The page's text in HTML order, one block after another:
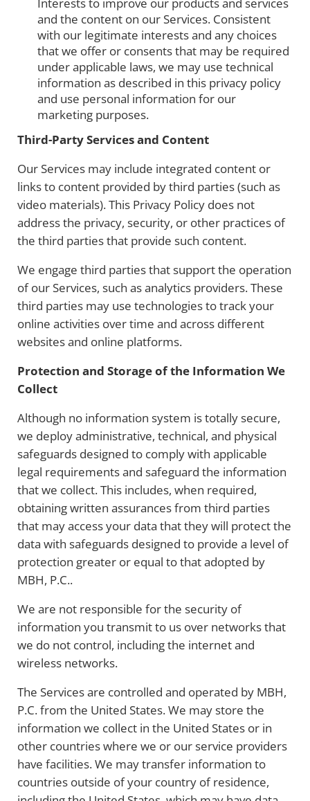
Interests to improve our products and services
and the content on our Services. Consistent
with our legitimate interests and any choices
that we offer or consents that may be required
under applicable laws, we may use technical
information as described in this privacy policy
and use personal information for our
marketing purposes.
Third-Party Services and Content
Our Services may include integrated content or
links to content provided by third parties (such as
video materials). This Privacy Policy does not
address the privacy, security, or other practices of
the third parties that provide such content.
We engage third parties that support the operation
of our Services, such as analytics providers. These
third parties may use technologies to track your
online activities over time and across different
websites and online platforms.
Protection and Storage of the Information We
Collect
Although no information system is totally secure,
we deploy administrative, technical, and physical
safeguards designed to comply with applicable
legal requirements and safeguard the information
that we collect. This includes, when required,
obtaining written assurances from third parties
that may access your data that they will protect the
data with safeguards designed to provide a level of
protection greater or equal to that adopted by
MBH, P.C..
We are not responsible for the security of
information you transmit to us over networks that
we do not control, including the internet and
wireless networks.
The Services are controlled and operated by MBH,
P.C. from the United States. We may store the
information we collect in the United States or in
other countries where we or our service providers
have facilities. We may transfer information to
countries outside of your country of residence,